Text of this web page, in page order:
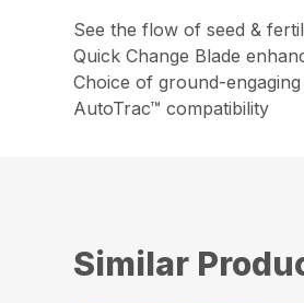
See the flow of seed &
Quick Change Blade
Choice of ground-
AutoTrac™ compatibility
Similar